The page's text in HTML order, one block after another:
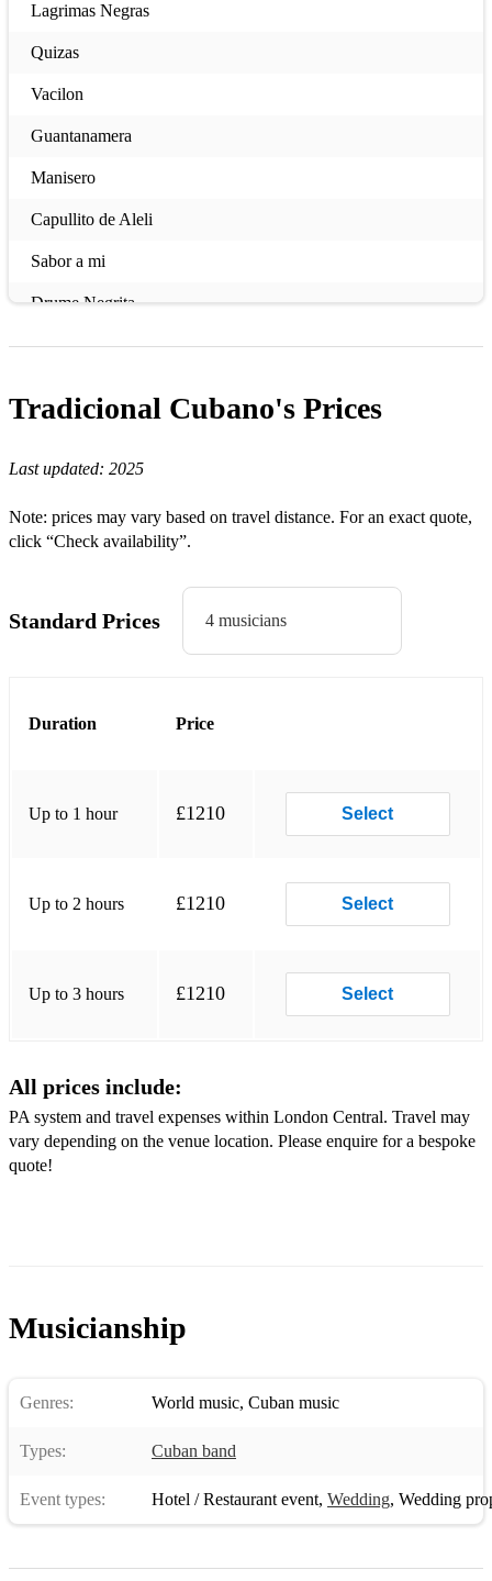
Lagrimas Negras
Quizas
Vacilon
Guantanamera
Manisero
Capullito de Aleli
Sabor a mi
Drume Negrita
El cuarto de Tula
El platanal de Bartolo
Tradicional Cubano's Prices
Last updated: 2025
Note: prices may vary based on travel distance. For an exact quote,
click “Check availability”.
Standard Prices 4 musicians
Duration Price
Up to 1 hour £1210 Select
Up to 2 hours £1210 Select
Up to 3 hours £1210 Select
All prices include:
PA system and travel expenses within London Central. Travel may
vary depending on the venue location. Please enquire for a bespoke
quote!
Musicianship
Genres: World music, Cuban music
Types: Cuban band
Event types: Hotel / Restaurant event, Wedding, Wedding